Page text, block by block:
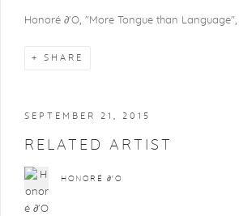
Honoré ∂'O, "More Tongue than
SHARE
SEPTEMBER 21, 2015
RELATED ARTIST
HONORÉ ∂'O